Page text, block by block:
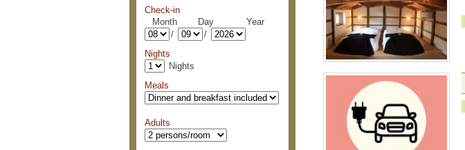
Check-in
Month Day Year
/
/
Nights
Nights
Meals
Adults